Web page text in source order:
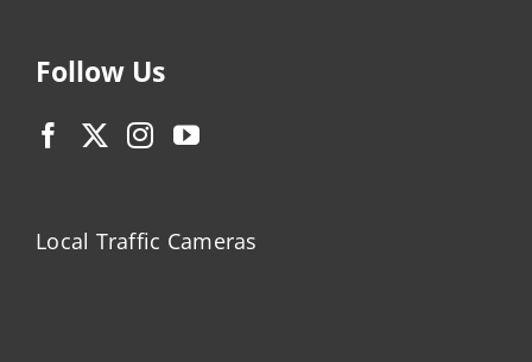
Follow Us
Local Traffic Cameras